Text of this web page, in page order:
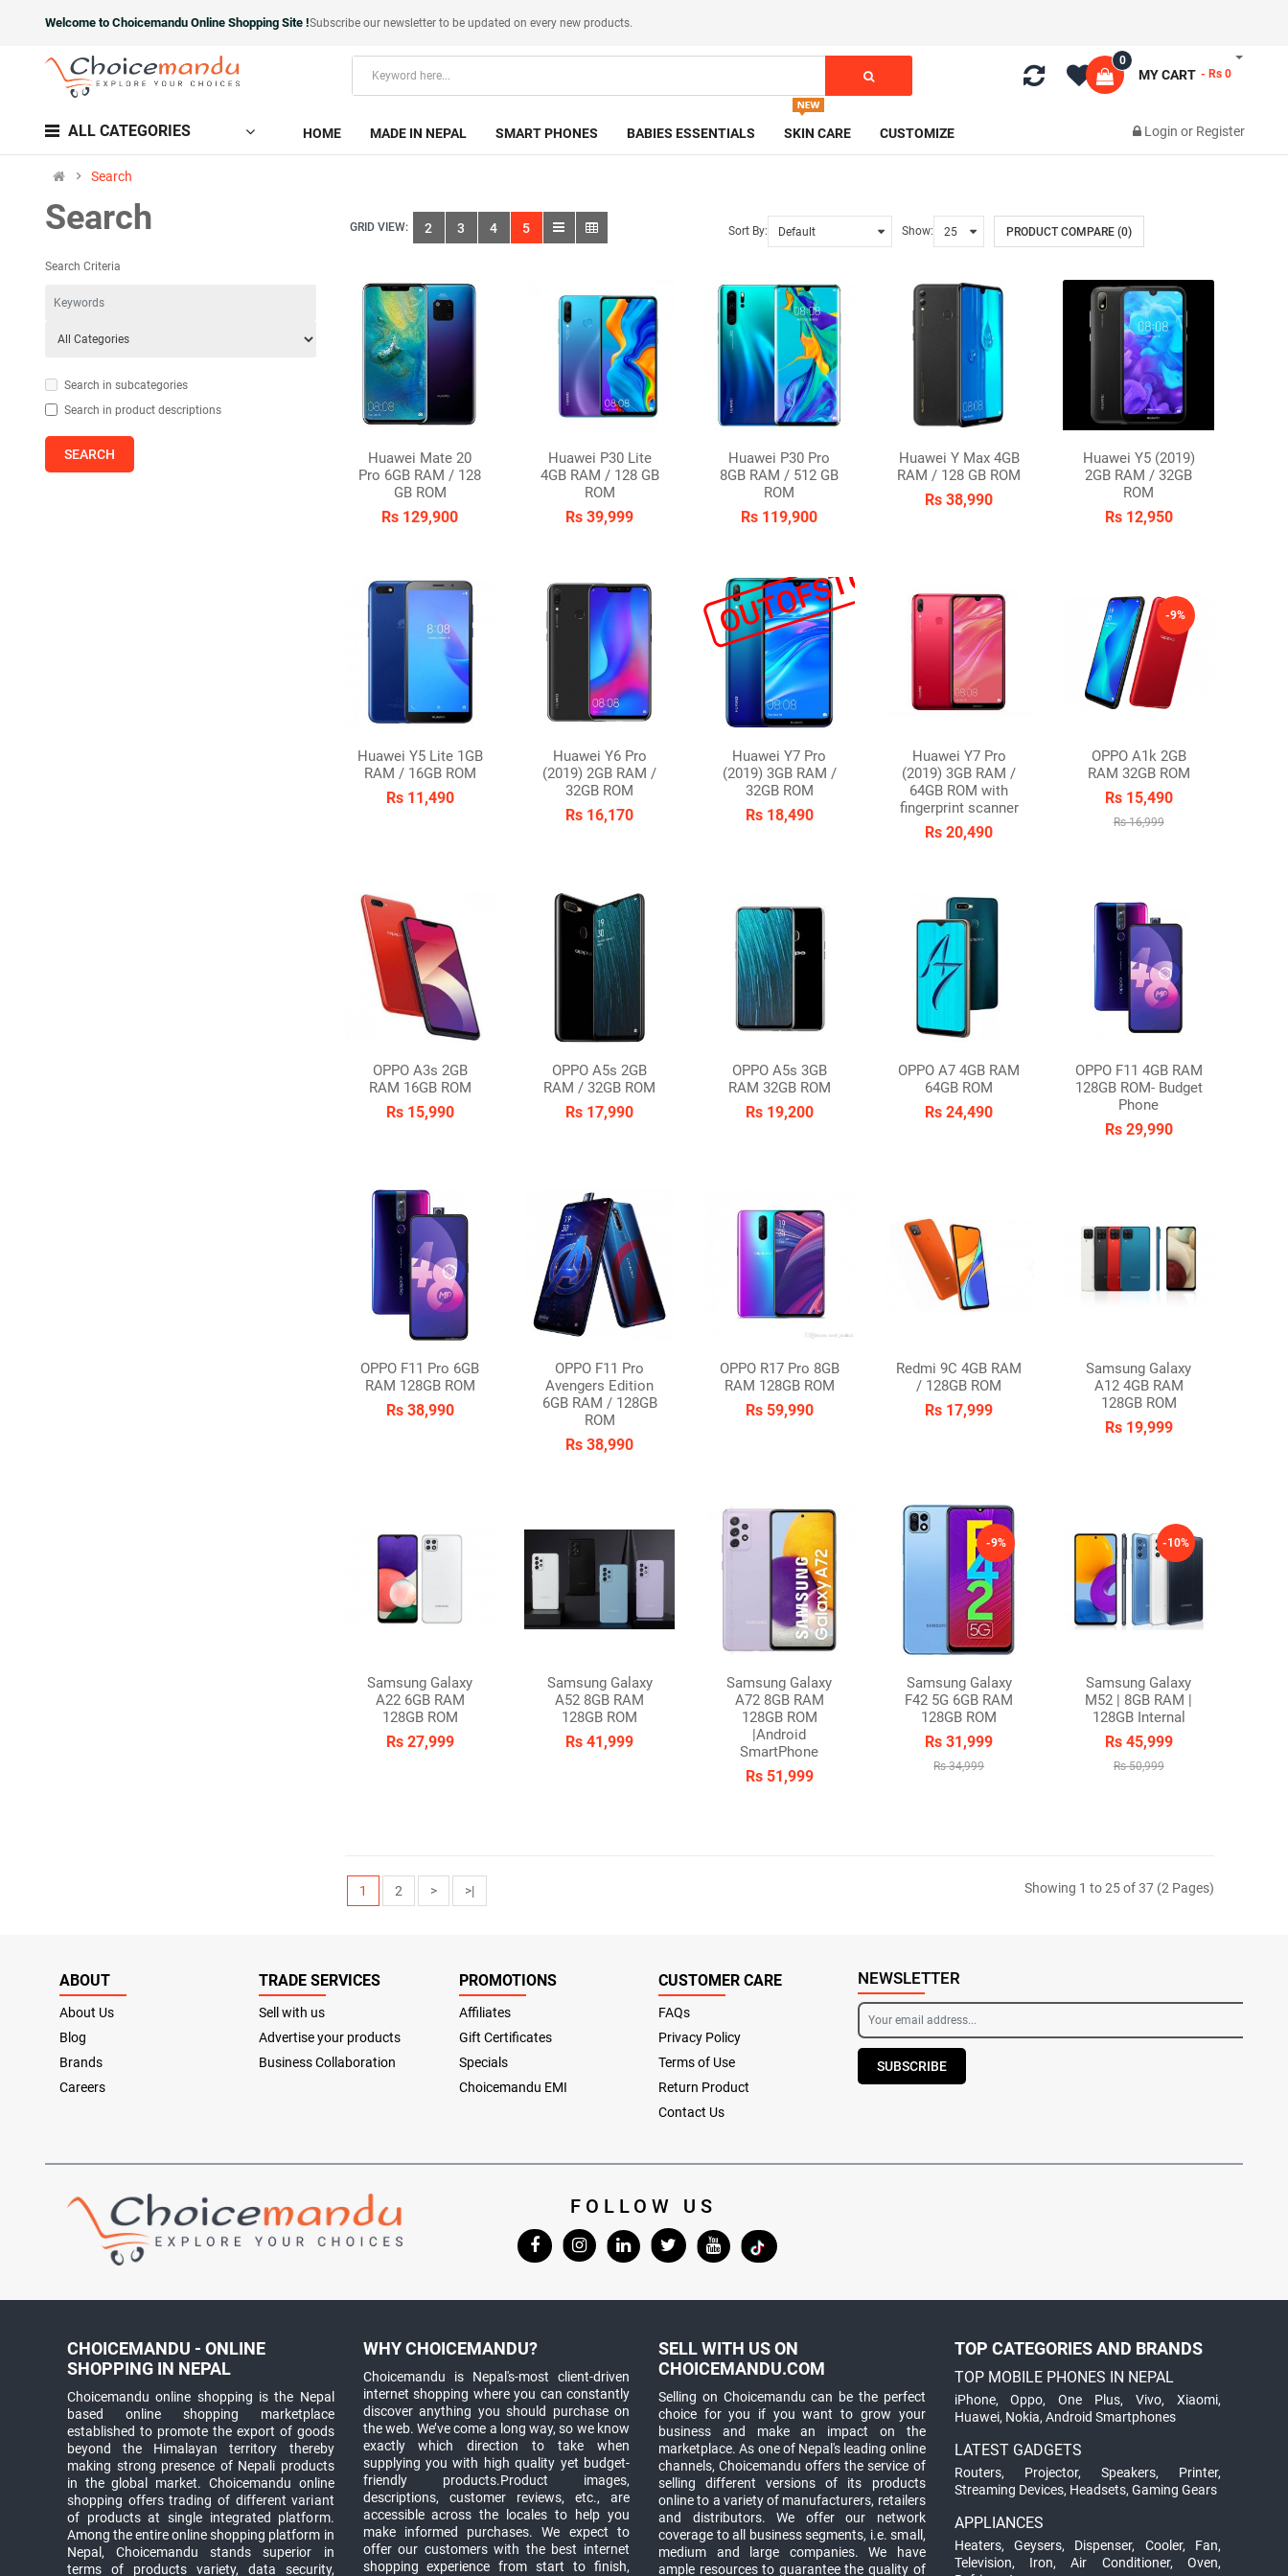
Welcome to Choicemandu Online Shopping Site !Subscribe our newsletterto be updated on every new products.
MY CART
0
- Rs 0
ALL CATEGORIES HOME MADE IN NEPAL SMART PHONES BABIES ESSENTIALS SKIN CARE CUSTOMIZE Login or Register
Search
Search
Search Criteria
Search in subcategories
Search in product descriptions
GRID VIEW: 2 3 4 5 Sort By: Show: PRODUCT COMPARE (0)
Huawei Mate 20
Pro 6GB RAM / 128
GB ROM
Rs 129,900
Huawei P30 Lite
4GB RAM / 128 GB
ROM
Rs 39,999
Huawei P30 Pro
8GB RAM / 512 GB
ROM
Rs 119,900
Huawei Y Max 4GB
RAM / 128 GB ROM
Rs 38,990
Huawei Y5 (2019)
2GB RAM / 32GB
ROM
Rs 12,950
Huawei Y5 Lite 1GB
RAM / 16GB ROM
Rs 11,490
Huawei Y6 Pro
(2019) 2GB RAM /
32GB ROM
Rs 16,170
OUTOFSTOCK
Huawei Y7 Pro
(2019) 3GB RAM /
32GB ROM
Rs 18,490
Huawei Y7 Pro
(2019) 3GB RAM /
64GB ROM with
fingerprint scanner
Rs 20,490
-9%
OPPO A1k 2GB
RAM 32GB ROM
Rs 15,490
Rs 16,999
OPPO A3s 2GB
RAM 16GB ROM
Rs 15,990
OPPO A5s 2GB
RAM / 32GB ROM
Rs 17,990
OPPO A5s 3GB
RAM 32GB ROM
Rs 19,200
OPPO A7 4GB RAM
64GB ROM
Rs 24,490
OPPO F11 4GB RAM
128GB ROM- Budget
Phone
Rs 29,990
OPPO F11 Pro 6GB
RAM 128GB ROM
Rs 38,990
OPPO F11 Pro
Avengers Edition
6GB RAM / 128GB
ROM
Rs 38,990
OPPO R17 Pro 8GB
RAM 128GB ROM
Rs 59,990
Redmi 9C 4GB RAM
/ 128GB ROM
Rs 17,999
Samsung Galaxy
A12 4GB RAM
128GB ROM
Rs 19,999
Samsung Galaxy
A22 6GB RAM
128GB ROM
Rs 27,999
Samsung Galaxy
A52 8GB RAM
128GB ROM
Rs 41,999
Samsung Galaxy
A72 8GB RAM
128GB ROM
|Android
SmartPhone
Rs 51,999
-9%
Samsung Galaxy
F42 5G 6GB RAM
128GB ROM
Rs 31,999
Rs 34,999
-10%
Samsung Galaxy
M52 | 8GB RAM |
128GB Internal
Rs 45,999
Rs 50,999
1 2 > >| Showing 1 to 25 of 37 (2 Pages)
ABOUT
About Us
Blog
Brands
Careers
TRADE SERVICES
Sell with us
Advertise your products
Business Collaboration
PROMOTIONS
Affiliates
Gift Certificates
Specials
Choicemandu EMI
CUSTOMER CARE
FAQs
Privacy Policy
Terms of Use
Return Product
Contact Us
NEWSLETTER
SUBSCRIBE
FOLLOW US
CHOICEMANDU - ONLINE
SHOPPING IN NEPAL
Choicemandu online shopping is the Nepal
based online shopping marketplace
established to promote the export of goods
beyond the Himalayan territory thereby
making strong presence of Nepali products
in the global market. Choicemandu online
shopping offers trading of different variant
of products at single integrated platform.
Among the entire online shopping platform in
Nepal, Choicemandu stands superior in
terms of products variety, data security,
WHY CHOICEMANDU?
Choicemandu is Nepal's-most client-driven
internet shopping where you can constantly
discover anything you should purchase on
the web. We’ve come a long way, so we know
exactly which direction to take when
supplying you with high quality yet budget-
friendly products.Product images,
descriptions, customer reviews, etc., are
accessible across the locales to help you
make informed purchases. We expect to
offer our customers with the best internet
shopping experience from start to finish,
SELL WITH US ON
CHOICEMANDU.COM
Selling on Choicemandu can be the perfect
choice for you if you want to grow your
business and make an impact on the
marketplace. As one of Nepal's leading online
channels, Choicemandu offers the service of
selling different versions of its products
online to a variety of manufacturers, retailers
and distributors. We offer our network
coverage to all business segments, i.e. small,
medium and large companies. We have
ample resources to guarantee the quality of
TOP CATEGORIES AND BRANDS
TOP MOBILE PHONES IN NEPAL
iPhone,Oppo,One Plus,Vivo,Xiaomi,
Huawei, Nokia, Android Smartphones
LATEST GADGETS
Routers, Projector, Speakers, Printer,
Streaming Devices, Headsets, Gaming Gears
APPLIANCES
Heaters, Geysers, Dispenser, Cooler, Fan,
Television, Iron,Air Conditioner, Oven,